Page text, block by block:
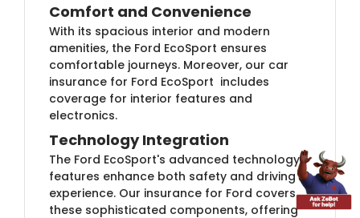
Comfort and Convenience
With its spacious interior and modern
amenities, the Ford EcoSport ensures
comfortable journeys. Moreover, our car
insurance for Ford EcoSport includes
coverage for interior features and
electronics.
Technology Integration
The Ford EcoSport's advanced technology
features enhance both safety and driving
experience. Our insurance for Ford covers
these sophisticated components, offering